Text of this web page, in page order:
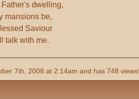
dwelling,
mansions be,
Saviour
talk with me.
7th, 2008 at 2:14am and has 748 views!